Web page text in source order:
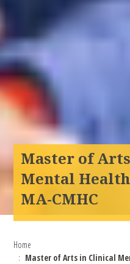
Master of
Mental
MA-CMHC
Home
Master of Arts in Clinical